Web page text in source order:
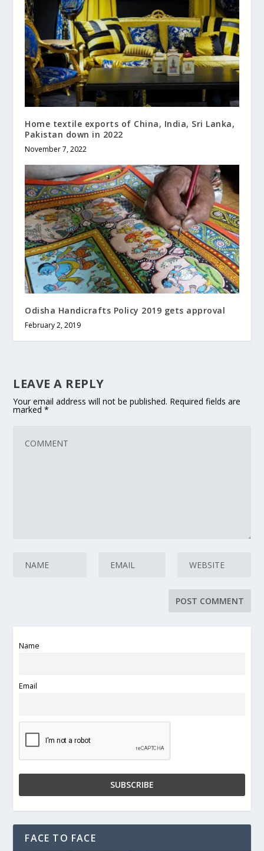
Home textile exports of China, India, Sri Lanka,
Pakistan down in 2022
November 7, 2022
Odisha Handicrafts Policy 2019 gets approval
February 2, 2019
LEAVE A REPLY
Your email address will not be published. Required fields are
marked*
Name
Email
FACE TO FACE